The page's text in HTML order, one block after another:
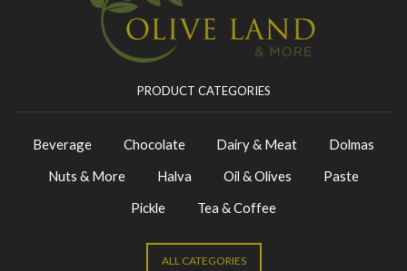
PRODUCT CATEGORIES
Beverage Chocolate Dairy & Meat
Dolmas
Nuts & More
Halva Oil & Olives
Paste
Pickle
Tea & Coffee
ALL CATEGORIES